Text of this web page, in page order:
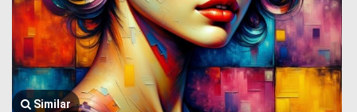
Similar